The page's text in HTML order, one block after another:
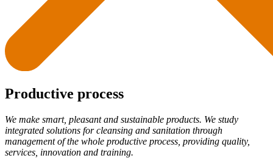
Productive process
We make smart, pleasant and sustainable products. We study
integrated solutions for cleansing and sanitation through
management of the whole productive process, providing quality,
services, innovation and training.